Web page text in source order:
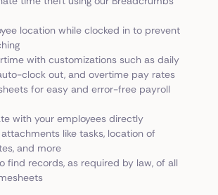
location while clocked in to prevent
with customizations such as daily
clock out, and overtime pay rates
for easy and error-free payroll
with your employees directly
like tasks, location of
and more
find records, as required by law, of all